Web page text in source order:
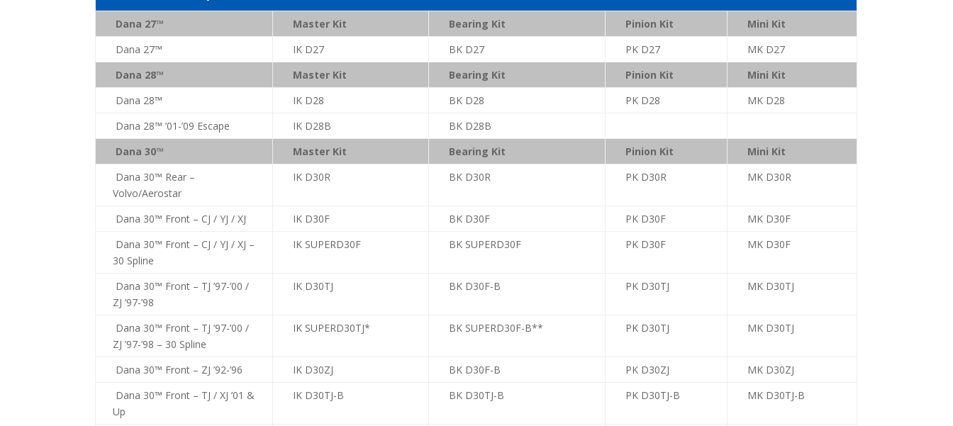
Dana 27™ Master Kit Bearing Kit Pinion Kit
Mini Kit
Dana 27™
IK D27 BK D27 PK D27
MK D27
Dana 28™
Master Kit Bearing Kit Pinion Kit
Mini Kit
Dana 28™
IK D28 BK D28 PK D28
MK D28
Dana 28™ ’01-’09 Escape
IK D28B
BK D28B
Dana 30™
Master Kit Bearing Kit Pinion Kit
Mini Kit
Dana 30™ Rear –
Volvo/Aerostar
IK D30R BK D30R PK D30R MK D30R
Dana 30™ Front – CJ / YJ / XJ IK D30F BK D30F PK D30F
MK D30F
Dana 30™ Front – CJ / YJ / XJ –
30 Spline
IK SUPERD30F BK SUPERD30F PK D30F MK D30F
Dana 30™ Front – TJ ’97-’00 /
ZJ ’97-’98
IK D30TJ BK D30F-B PK D30TJ MK D30TJ
Dana 30™ Front – TJ ’97-’00 /
ZJ ’97-’98 – 30 Spline
IK SUPERD30TJ* BK SUPERD30F-B** PK D30TJ MK D30TJ
Dana 30™ Front – ZJ ’92-’96 IK D30ZJ BK D30F-B PK D30ZJ
MK D30ZJ
Dana 30™ Front – TJ / XJ ’01 &
Up
IK D30TJ-B BK D30TJ-B PK D30TJ-B MK D30TJ-B